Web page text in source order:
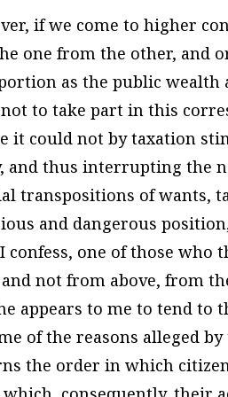
if we come to higher
one from the other, and
as the public
to take part in this
it could not by taxation
and thus interrupting the
transpositions of wants,
and dangerous
I confess, one of those
not from above, from
appears to me to tend to
of the reasons alleged
the order in which